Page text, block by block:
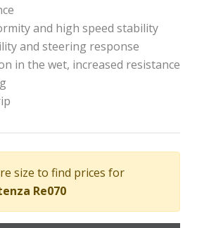
and high speed stability
and steering response
in the wet, increased resistance
size to find prices for
Re070